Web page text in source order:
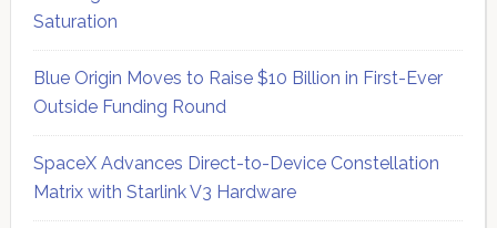
Saturation
Blue Origin Moves to Raise $10 Billion in First-Ever
Outside Funding Round
SpaceX Advances Direct-to-Device Constellation
Matrix with Starlink V3 Hardware